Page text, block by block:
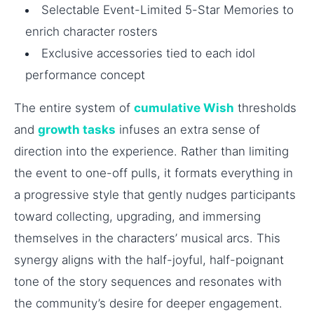
Selectable Event-Limited 5-Star Memories to
enrich character rosters
Exclusive accessories tied to each idol
performance concept
The entire system of cumulative Wish thresholds
and growth tasks infuses an extra sense of
direction into the experience. Rather than limiting
the event to one-off pulls, it formats everything in
a progressive style that gently nudges participants
toward collecting, upgrading, and immersing
themselves in the characters’ musical arcs. This
synergy aligns with the half-joyful, half-poignant
tone of the story sequences and resonates with
the community’s desire for deeper engagement.